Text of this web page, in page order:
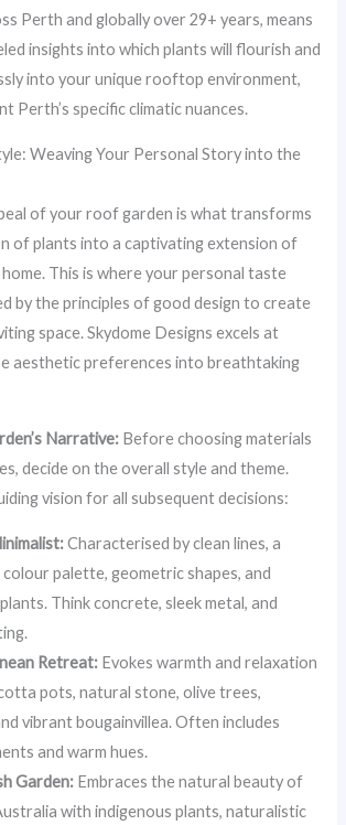
Perth and globally over 29+ years, means
insights into which plants will flourish and
into your unique rooftop environment,
Perth’s specific climatic nuances.
Weaving Your Personal Story into the
of your roof garden is what transforms
of plants into a captivating extension of
This is where your personal taste
by the principles of good design to create
space. Skydome Designs excels at
aesthetic preferences into breathtaking
Narrative: Before choosing materials
decide on the overall style and theme.
vision for all subsequent decisions:
Characterised by clean lines, a
palette, geometric shapes, and
Think concrete, sleek metal, and
Retreat: Evokes warmth and relaxation
pots, natural stone, olive trees,
vibrant bougainvillea. Often includes
and warm hues.
Garden: Embraces the natural beauty of
with indigenous plants, naturalistic